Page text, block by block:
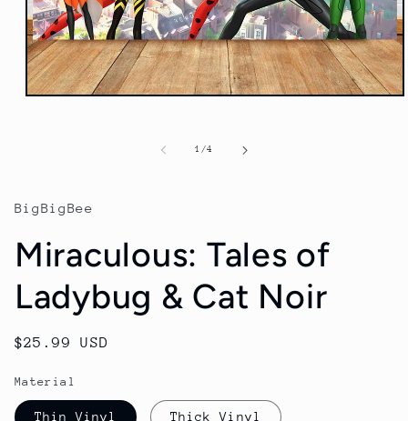
1 /of
4
BigBigBee
Miraculous: Tales of
Ladybug & Cat Noir
Regular
$25.99 USD
Material
Thin Vinyl Thick Vinyl